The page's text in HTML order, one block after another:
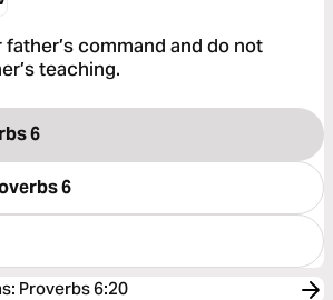
command and do not
teaching.
6
6
: Proverbs 6:20